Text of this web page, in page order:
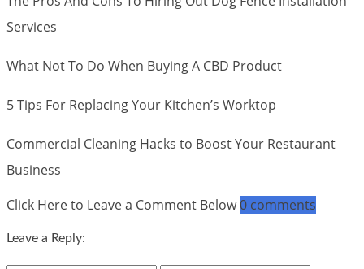
Services
What Not To Do When Buying A CBD Product
5 Tips For Replacing Your Kitchen’s Worktop
Commercial Cleaning Hacks to Boost Your Restaurant
Business
Click Here to Leave a Comment Below0 comments
Leave a Reply: